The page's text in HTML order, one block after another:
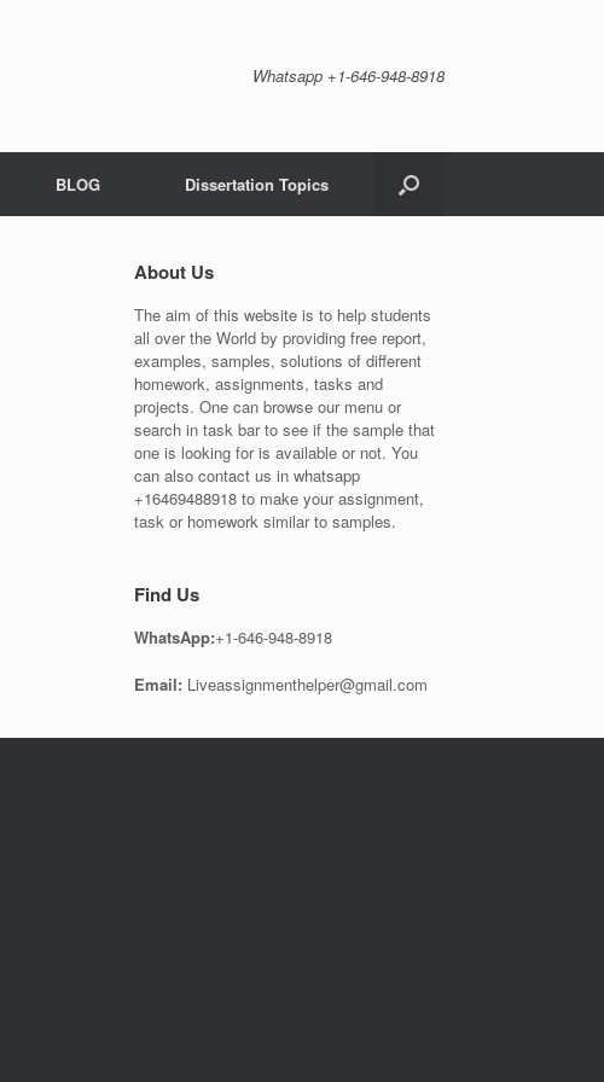
Whatsapp +1-646-948-8918
BLOG Dissertation Topics
About Us
The aim of this website is to help students
all over the World by providing free report,
examples, samples, solutions of different
homework, assignments, tasks and
projects. One can browse our menu or
search in task bar to see if the sample that
one is looking for is available or not. You
can also contact us in whatsapp
+16469488918 to make your assignment,
task or homework similar to samples.
Find Us
WhatsApp:+1-646-948-8918
Email: Liveassignmenthelper@gmail.com